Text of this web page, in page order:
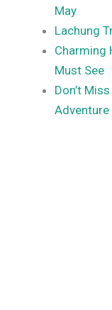
May
Lachung
Charming
Must See
Don’t
Adventure